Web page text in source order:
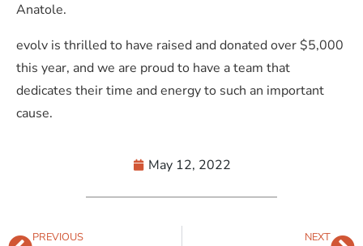
Anatole.
evolv is thrilled to have raised and donated over $5,000
this year, and we are proud to have a team that
dedicates their time and energy to such an important
cause.
May 12, 2022
PREVIOUS NEXT